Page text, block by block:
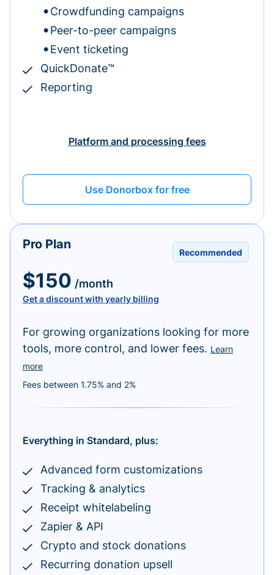
Crowdfunding campaigns
Peer-to-peer campaigns
Event ticketing
QuickDonate™
Reporting
Platform and processing fees
Use Donorbox for free
Recommended
Pro Plan
$150 /month
Get a discount with yearly billing
For growing organizations looking for more
tools, more control, and lower fees. Learn
more
Fees between 1.75% and 2%
Everything in Standard, plus:
Advanced form customizations
Tracking & analytics
Receipt whitelabeling
Zapier & API
Crypto and stock donations
Recurring donation upsell